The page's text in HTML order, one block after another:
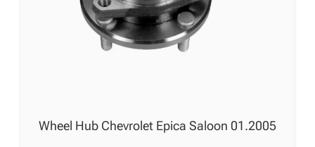
Wheel Hub Chevrolet Epica Saloon 01.2005